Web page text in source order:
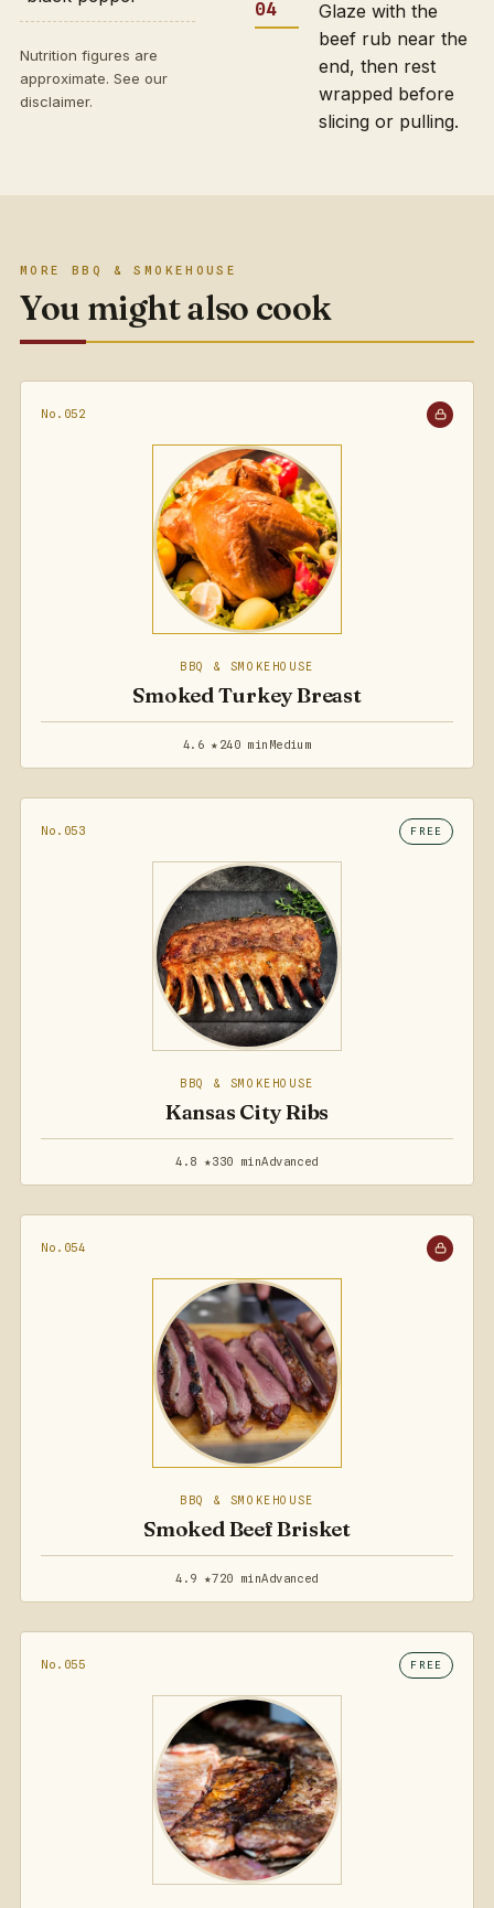
Nutrition figures are
approximate. See our
disclaimer.
Glaze with the
beef rub near the
end, then rest
wrapped before
slicing or pulling.
MORE BBQ & SMOKEHOUSE
You might also cook
No.052
BBQ & SMOKEHOUSE
Smoked Turkey Breast
4.6 ★ 240 min Medium
No.053 FREE
BBQ & SMOKEHOUSE
Kansas City Ribs
4.8 ★330 minAdvanced
No.054
BBQ & SMOKEHOUSE
Smoked Beef Brisket
4.9 ★720 minAdvanced
No.055 FREE